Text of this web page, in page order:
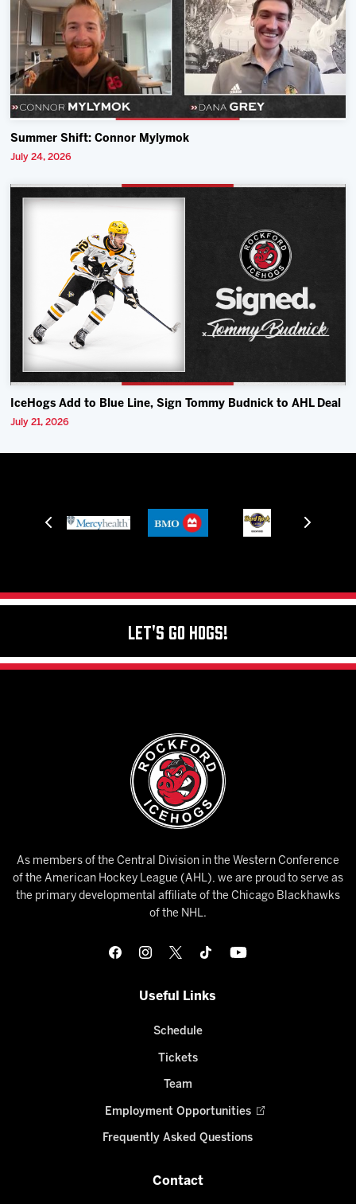
Summer Shift: Connor Mylymok
July 24, 2026
IceHogs Add to Blue Line, Sign Tommy Budnick to AHL Deal
July 21, 2026
Let's Go Hogs!
As members of the Central Division in the Western Conference
of the American Hockey League (AHL), we are proud to serve as
the primary developmental affiliate of the Chicago Blackhawks
of the NHL.
Useful Links
Schedule
Tickets
Team
Employment Opportunities
Frequently Asked Questions
Contact